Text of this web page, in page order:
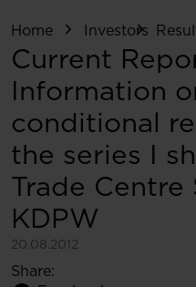
Home Investors
Current
Information
conditional
the series I
Trade Centre
KDPW
20.08.2012
Share: